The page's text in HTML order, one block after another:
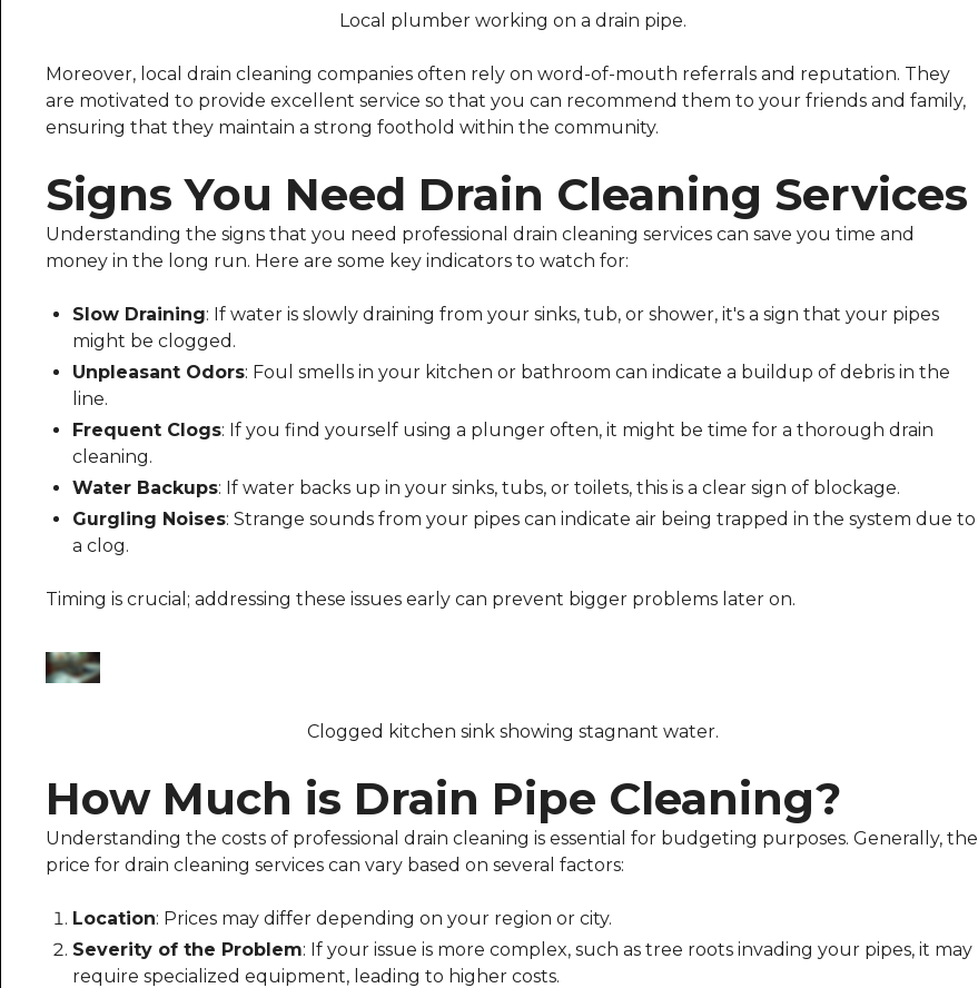
Local plumber working on a drain pipe.
Moreover, local drain cleaning companies often rely on word-of-mouth referrals and reputation. They
are motivated to provide excellent service so that you can recommend them to your friends and family,
ensuring that they maintain a strong foothold within the community.
Signs You Need Drain Cleaning Services
Understanding the signs that you need professional drain cleaning services can save you time and
money in the long run. Here are some key indicators to watch for:
Slow Draining: If water is slowly draining from your sinks, tub, or shower, it's a sign that your pipes
might be clogged.
Unpleasant Odors: Foul smells in your kitchen or bathroom can indicate a buildup of debris in the
line.
Frequent Clogs: If you find yourself using a plunger often, it might be time for a thorough drain
cleaning.
Water Backups: If water backs up in your sinks, tubs, or toilets, this is a clear sign of blockage.
Gurgling Noises: Strange sounds from your pipes can indicate air being trapped in the system due to
a clog.
Timing is crucial; addressing these issues early can prevent bigger problems later on.
Clogged kitchen sink showing stagnant water.
How Much is Drain Pipe Cleaning?
Understanding the costs of professional drain cleaning is essential for budgeting purposes. Generally, the
price for drain cleaning services can vary based on several factors:
Location: Prices may differ depending on your region or city.
Severity of the Problem: If your issue is more complex, such as tree roots invading your pipes, it may
require specialized equipment, leading to higher costs.